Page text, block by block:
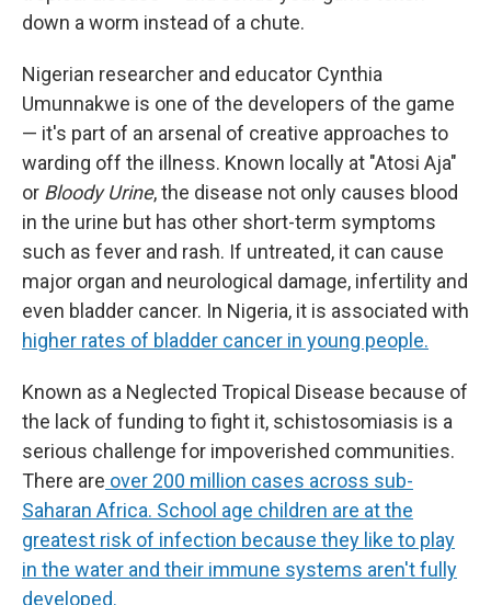
down a worm instead of a chute.
Nigerian researcher and educator Cynthia
Umunnakwe is one of the developers of the game
— it's part of an arsenal of creative approaches to
warding off the illness. Known locally at "Atosi Aja"
or Bloody Urine, the disease not only causes blood
in the urine but has other short-term symptoms
such as fever and rash. If untreated, it can cause
major organ and neurological damage, infertility and
even bladder cancer. In Nigeria, it is associated with
higher rates of bladder cancer in young people.
Known as a Neglected Tropical Disease because of
the lack of funding to fight it, schistosomiasis is a
serious challenge for impoverished communities.
There are over 200 million cases across sub-
Saharan Africa. School age children are at the
greatest risk of infection because they like to play
in the water and their immune systems aren't fully
developed.